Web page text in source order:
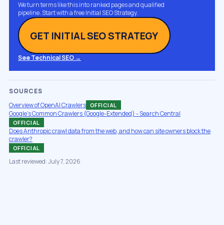
We turn terms like this into ranked pages and qualified
pipeline. Start with a free Initial SEO Strategy.
GET INITIAL SEO STRATEGY
See Technical SEO →
SOURCES
Overview of OpenAI Crawlers OFFICIAL
Google's Common Crawlers (Google-Extended) - Search Central
OFFICIAL
Does Anthropic crawl data from the web, and how can site owners block the
crawler?
OFFICIAL
Last reviewed: July 7, 2026